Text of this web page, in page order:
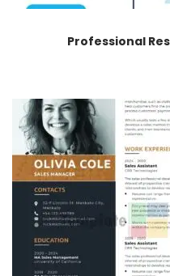
Professional